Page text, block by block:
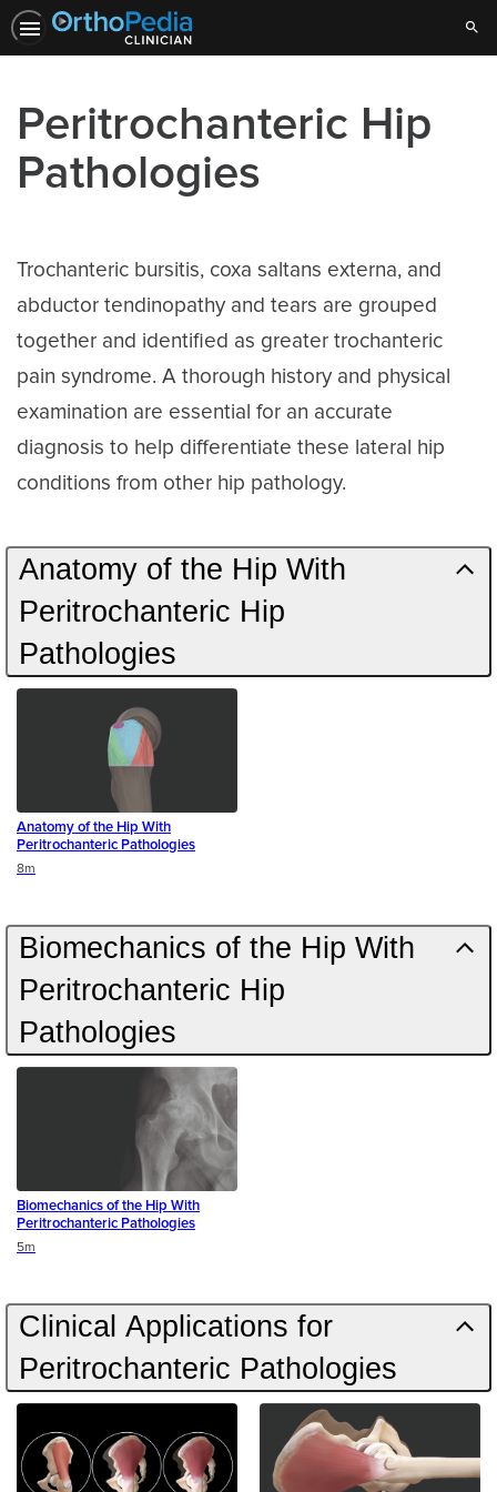
Peritrochanteric Hip
Pathologies
Trochanteric bursitis, coxa saltans externa, and
abductor tendinopathy and tears are grouped
together and identified as greater trochanteric
pain syndrome. A thorough history and physical
examination are essential for an accurate
diagnosis to help differentiate these lateral hip
conditions from other hip pathology.
Anatomy of the Hip With
Peritrochanteric Hip
Pathologies
Anatomy of the Hip With
Peritrochanteric Pathologies
Duration
8m
Biomechanics of the Hip With
Peritrochanteric Hip
Pathologies
Biomechanics of the Hip With
Peritrochanteric Pathologies
Duration
5m
Clinical Applications for
Peritrochanteric Pathologies